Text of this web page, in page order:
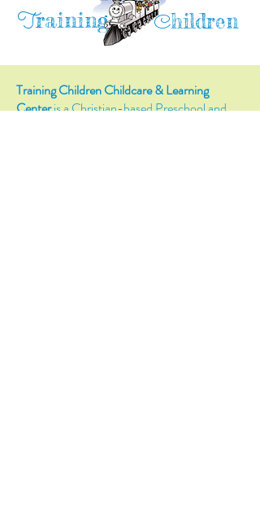
Training Children
Training Children Childcare & Learning
Centeris a Christian-based Preschool and